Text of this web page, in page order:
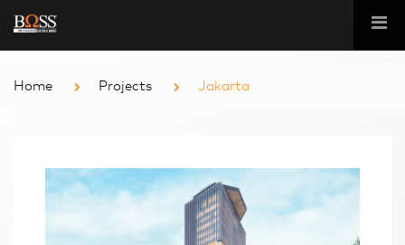
Home Projects Jakarta